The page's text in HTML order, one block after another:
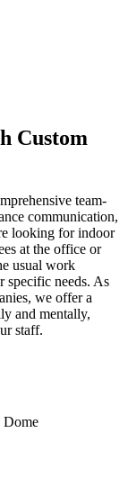
Custom
team-
communication,
looking for indoor
at the office or
usual work
specific needs. As
we offer a
and mentally,
staff.